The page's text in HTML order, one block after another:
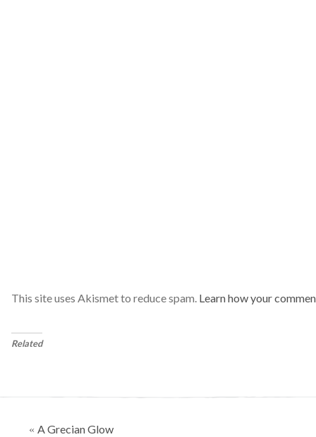
This site uses Akismet to reduce spam. Learn how your
Related
Posts
«A Grecian Glow